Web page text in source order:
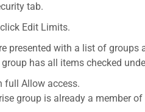
tab.
Edit Limits.
presented with a list of groups
has all items checked
full Allow access.
group is already a member